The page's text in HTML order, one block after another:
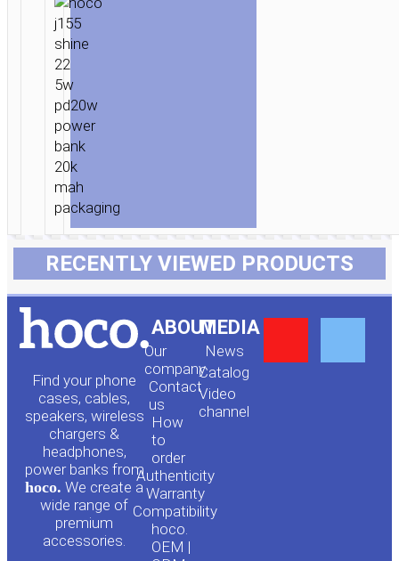
RECENTLY VIEWED PRODUCTS
Find your phone
cases, cables,
speakers, wireless
chargers &
headphones,
power banks from
hoco. We create a
wide range of
premium
accessories.
ABOUT
Our
company
Contact
us
How
to
order
Authenticity
Warranty
Compatibility
hoco.
OEM |
MEDIA
News
Сatalog
Video
channel